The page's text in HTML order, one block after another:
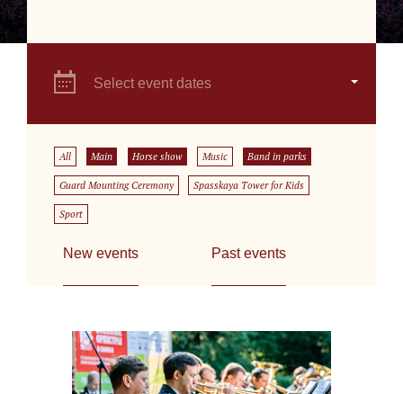
Select event dates
All Main Horse show Music Band in parks
Guard Mounting Ceremony Spasskaya Tower for Kids
Sport
New events Past events